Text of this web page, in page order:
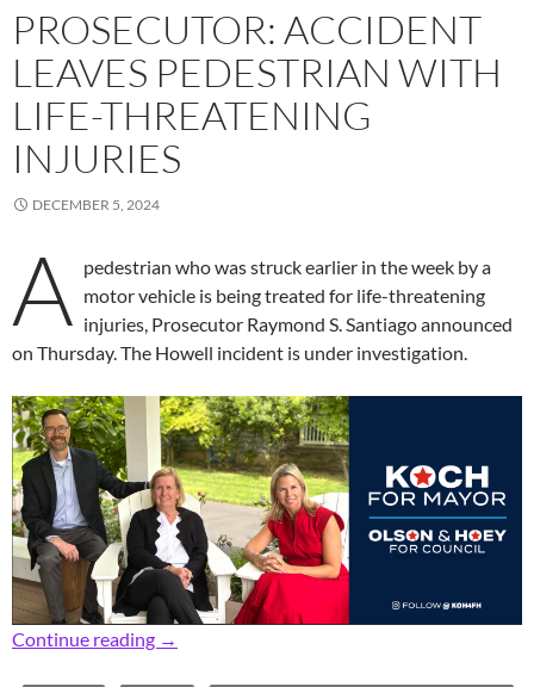
PROSECUTOR: ACCIDENT
LEAVES PEDESTRIAN WITH
LIFE-THREATENING
INJURIES
DECEMBER 5, 2024
A pedestrian who was struck earlier in the week by a
motor vehicle is being treated for life-threatening
injuries, Prosecutor Raymond S. Santiago announced
on Thursday. The Howell incident is under investigation.
Continue reading Prosecutor: Accident Leaves Pedestrian
→